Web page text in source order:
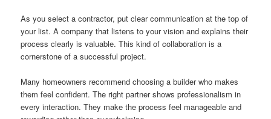
As you select a contractor, put clear communication at the top of
your list. A company that listens to your vision and explains their
process clearly is valuable. This kind of collaboration is a
cornerstone of a successful project.
Many homeowners recommend choosing a builder who makes
them feel confident. The right partner shows professionalism in
every interaction. They make the process feel manageable and